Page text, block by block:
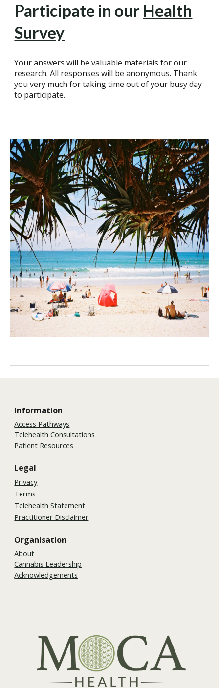
Participate in our Health
Survey
Your answers will be valuable materials for our
research. All responses will be anonymous. Thank
you very much for taking time out of your busy day
to participate.
Information
Access Pathways
Telehealth Consultations
Patient Resources
Legal
Privacy
Terms
Telehealth Statement
Practitioner Disclaimer
Organisation
About
Cannabis Leadership
Acknowledgements